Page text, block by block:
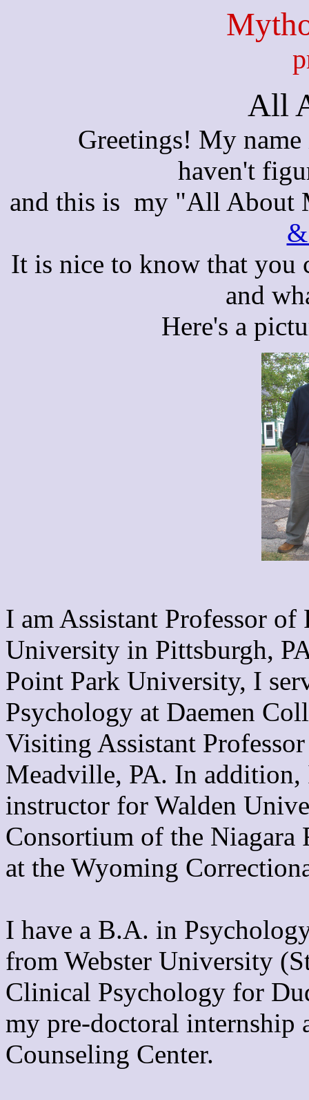
All
Greetings! My
haven't
and this is my "All About
It is nice to know that you
and
Here's a
I am Assistant Professor
University in Pittsburgh,
Point Park University, I
Psychology at Daemen
Visiting Assistant
Meadville, PA. In addition,
instructor for Walden
Consortium of the Niagara
at the Wyoming
I have a B.A. in
from Webster University
Clinical Psychology for
my pre-doctoral
Counseling Center.